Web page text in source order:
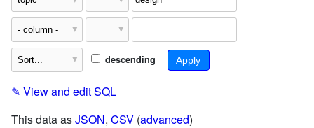
descending
✎ View and edit SQL
This data asJSON, CSV (advanced)